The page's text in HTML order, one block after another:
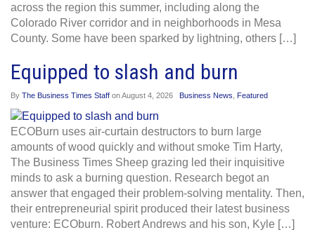
across the region this summer, including along the
Colorado River corridor and in neighborhoods in Mesa
County. Some have been sparked by lightning, others […]
Equipped to slash and burn
By The Business Times Staff onAugust 4, 2026 Business News Featured
ECOBurn uses air-curtain destructors to burn large
amounts of wood quickly and without smoke Tim Harty,
The Business Times Sheep grazing led their inquisitive
minds to ask a burning question. Research begot an
answer that engaged their problem-solving mentality. Then,
their entrepreneurial spirit produced their latest business
venture: ECOburn. Robert Andrews and his son, Kyle […]